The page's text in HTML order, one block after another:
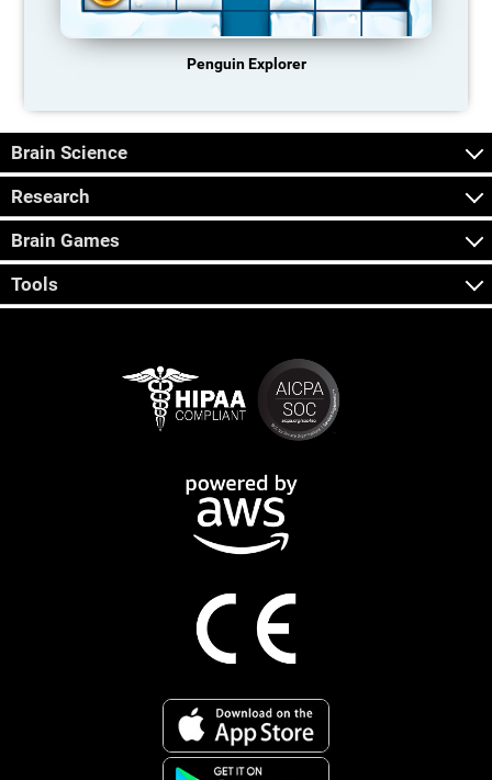
Penguin Explorer
Brain Science
Research
Brain Games
Tools